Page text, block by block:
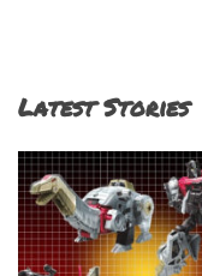
Latest Stories